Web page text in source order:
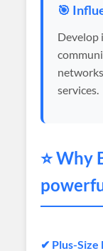
🎯
Develop
services.
⭐ Why
✔ Plus-Size